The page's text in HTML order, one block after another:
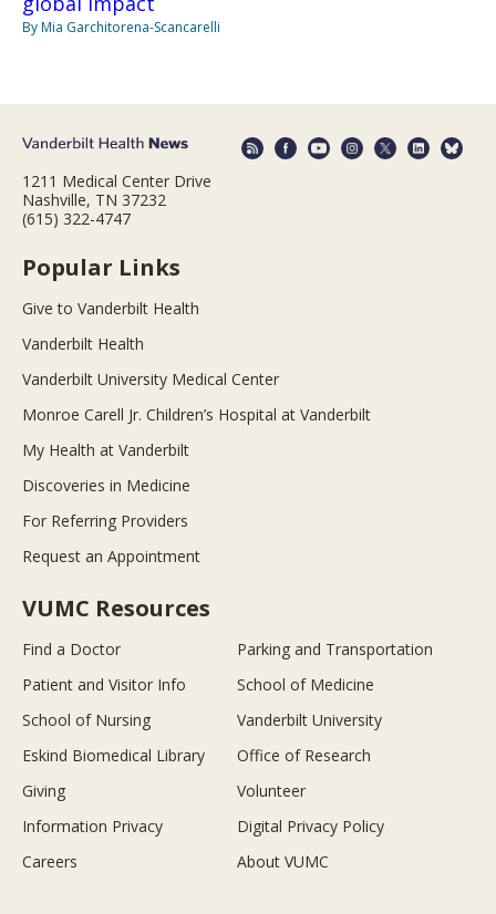
By Mia Garchitorena-Scancarelli
1211 Medical Center Drive
Nashville, TN 37232
(615) 322-4747
Popular Links
Give to Vanderbilt Health
Vanderbilt Health
Vanderbilt University Medical Center
Monroe Carell Jr. Children’s Hospital at Vanderbilt
My Health at Vanderbilt
Discoveries in Medicine
For Referring Providers
Request an Appointment
VUMC Resources
Find a Doctor
Parking and Transportation
Patient and Visitor Info
School of Medicine
School of Nursing
Vanderbilt University
Eskind Biomedical Library
Office of Research
Giving
Volunteer
Information Privacy
Digital Privacy Policy
Careers
About VUMC